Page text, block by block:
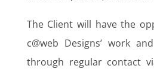
The Client will have the
c@web Designs’ work
through regular contact